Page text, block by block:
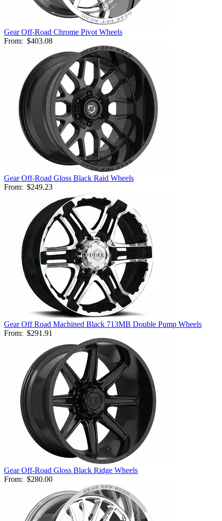
Gear Off-Road Chrome Pivot Wheels
From: $403.08
Gear Off-Road Gloss Black Raid Wheels
From: $249.23
Gear Off Road Machined Black 713MB Double Pump Wheels
From: $291.91
Gear Off-Road Gloss Black Ridge Wheels
From: $280.00